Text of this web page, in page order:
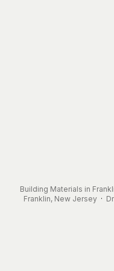
Building Materials in
Franklin, New Jersey·